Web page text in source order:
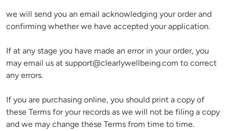
we will send you an email acknowledging your order and
confirming whether we have accepted your application.
If at any stage you have made an error in your order, you
may email us at support@clearlywellbeing.com to correct
any errors.
If you are purchasing online, you should print a copy of
these Terms for your records as we will not be filing a copy
and we may change these Terms from time to time.